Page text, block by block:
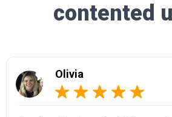
contented
Olivia